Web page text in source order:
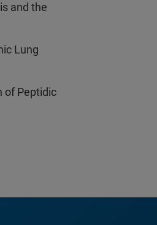
and the
Lung
of Peptidic